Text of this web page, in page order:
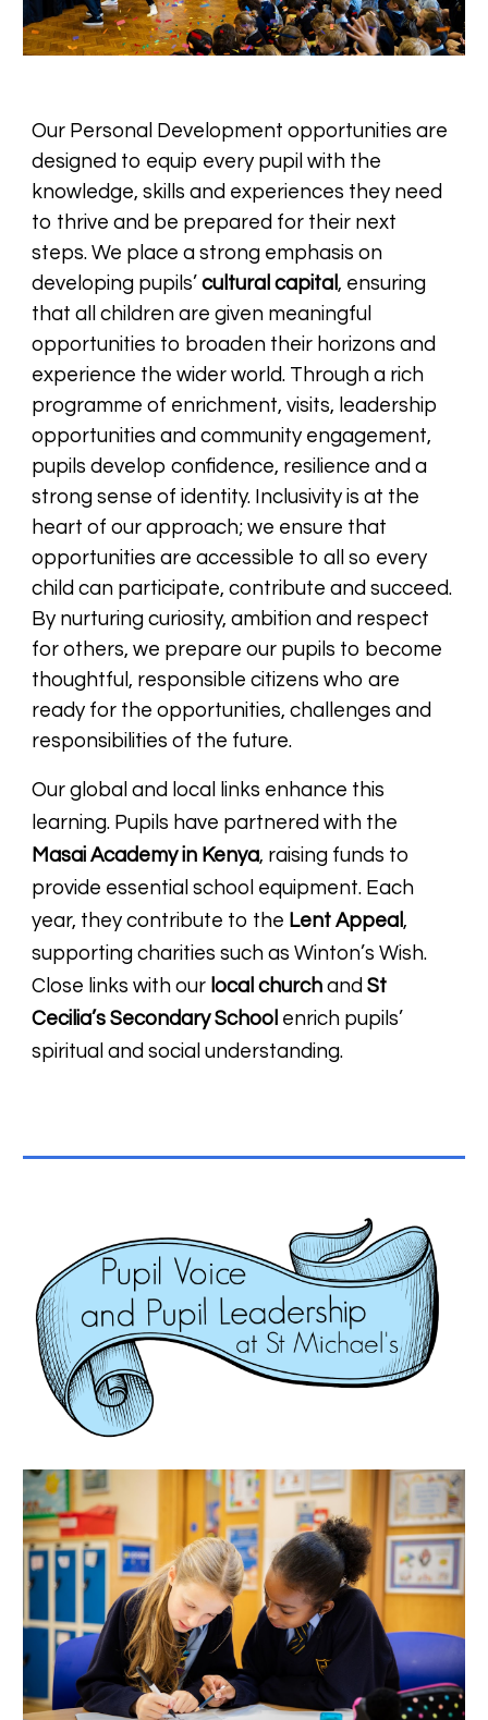
Our Personal Development opportunities are
designed to equip every pupil with the
knowledge, skills and experiences they need
to thrive and be prepared for their next
steps. We place a strong emphasis on
developing pupils’cultural capital, ensuring
that all children are given meaningful
opportunities to broaden their horizons and
experience the wider world. Through a rich
programme of enrichment, visits, leadership
opportunities and community engagement,
pupils develop confidence, resilience and a
strong sense of identity. Inclusivity is at the
heart of our approach; we ensure that
opportunities are accessible to all so every
child can participate, contribute and succeed.
By nurturing curiosity, ambition and respect
for others, we prepare our pupils to become
thoughtful, responsible citizens who are
ready for the opportunities, challenges and
responsibilities of the future.
Our global and local links enhance this
learning. Pupils have partnered with the
Masai Academy in Kenya, raising funds to
provide essential school equipment. Each
year, they contribute to the Lent Appeal,
supporting charities such as Winton’s Wish.
Close links with our local church andSt
Cecilia’s Secondary School enrich pupils’
spiritual and social understanding.